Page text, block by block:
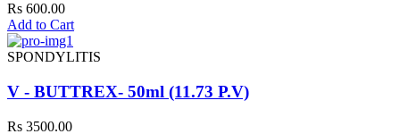
Rs 600.00
Add to Cart
SPONDYLITIS
V - BUTTREX- 50ml (11.73 P.V)
Rs 3500.00